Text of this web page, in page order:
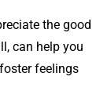
the good
can help you
feelings